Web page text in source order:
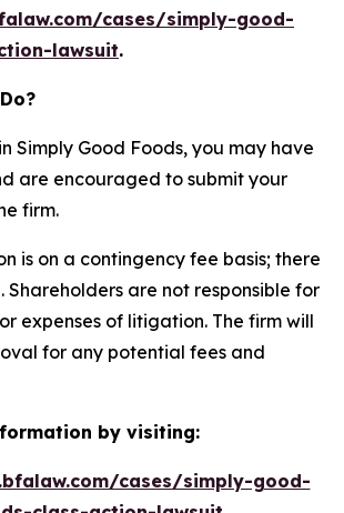
cases/simply-good-
lawsuit.
Simply Good Foods, you may have
are encouraged to submit your
firm.
is on a contingency fee basis; there
Shareholders are not responsible for
expenses of litigation. The firm will
for any potential fees and
by visiting:
cases/simply-good-